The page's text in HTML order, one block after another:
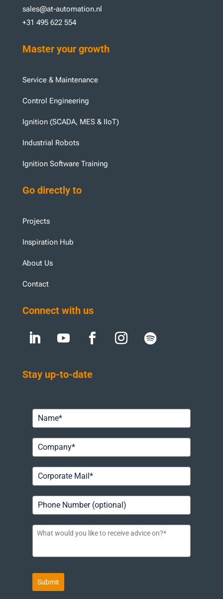
sales@at-automation.nl
+31 495 622 554
Master your growth
Service & Maintenance
Control Engineering
Ignition (SCADA, MES & IIoT)
Industrial Robots
Ignition Software Training
Go directly to
Projects
Inspiration Hub
About Us
Contact
Connect with us
Stay up-to-date
Submit